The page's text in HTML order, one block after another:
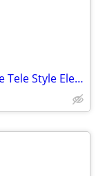
Tom Anderson Cobra 24.75" Short Scale Tele Style Electric Guitar